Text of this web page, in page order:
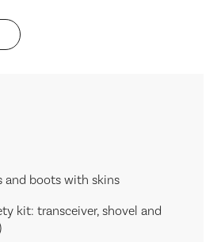
and boots with skins
kit: transceiver, shovel and